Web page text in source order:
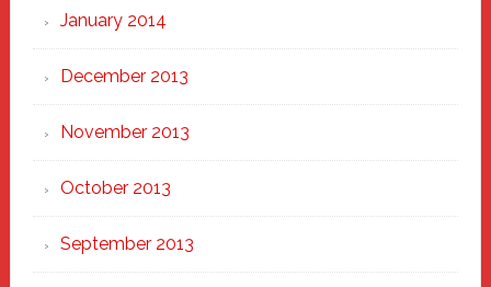
January 2014
December 2013
November 2013
October 2013
September 2013